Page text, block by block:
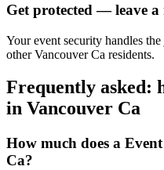
Get protected — leave a
Your event security handles
other Vancouver Ca residents.
Frequently asked:
in Vancouver Ca
How much does a
Ca?